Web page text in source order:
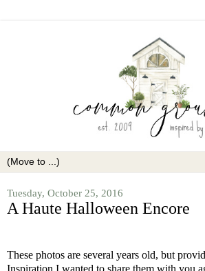
Tuesday, October 25, 2016
A Haute Halloween Encore
These photos are several years old, but
Inspiration I wanted to share them with you